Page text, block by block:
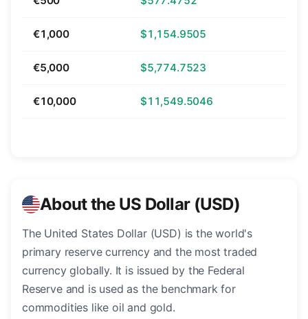
€1,000 $1,154.9505
€5,000 $5,774.7523
€10,000 $11,549.5046
About the US Dollar (USD)
The United States Dollar (USD) is the world's
primary reserve currency and the most traded
currency globally. It is issued by the Federal
Reserve and is used as the benchmark for
commodities like oil and gold.